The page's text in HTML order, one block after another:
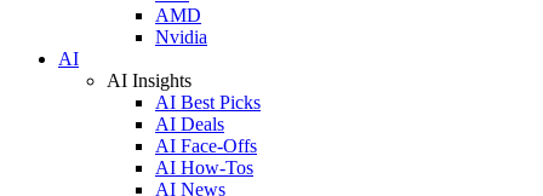
AMD
Nvidia
AI
AI Insights
AI Best Picks
AI Deals
AI Face-Offs
AI How-Tos
AI News